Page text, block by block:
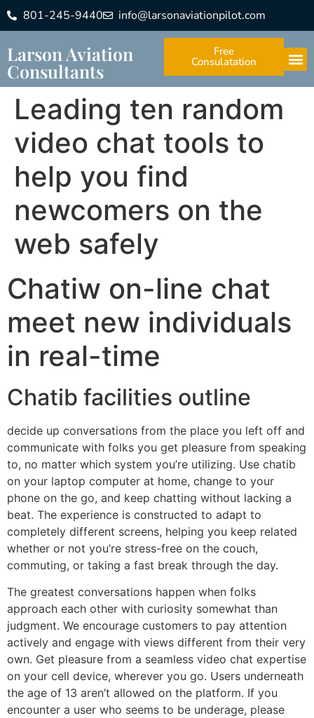
801-245-9440 info@larsonaviationpilot.com
Larson Aviation
Consultants
Free
Consulatation
Leading ten random
video chat tools to
help you find
newcomers on the
web safely
Chatiw on-line chat
meet new individuals
in real-time
Chatib facilities outline
decide up conversations from the place you left off and
communicate with folks you get pleasure from speaking
to, no matter which system you’re utilizing. Use chatib
on your laptop computer at home, change to your
phone on the go, and keep chatting without lacking a
beat. The experience is constructed to adapt to
completely different screens, helping you keep related
whether or not you’re stress-free on the couch,
commuting, or taking a fast break through the day.
The greatest conversations happen when folks
approach each other with curiosity somewhat than
judgment. We encourage customers to pay attention
actively and engage with views different from their very
own. Get pleasure from a seamless video chat expertise
on your cell device, wherever you go. Users underneath
the age of 13 aren’t allowed on the platform. If you
encounter a user who seems to be underage, please